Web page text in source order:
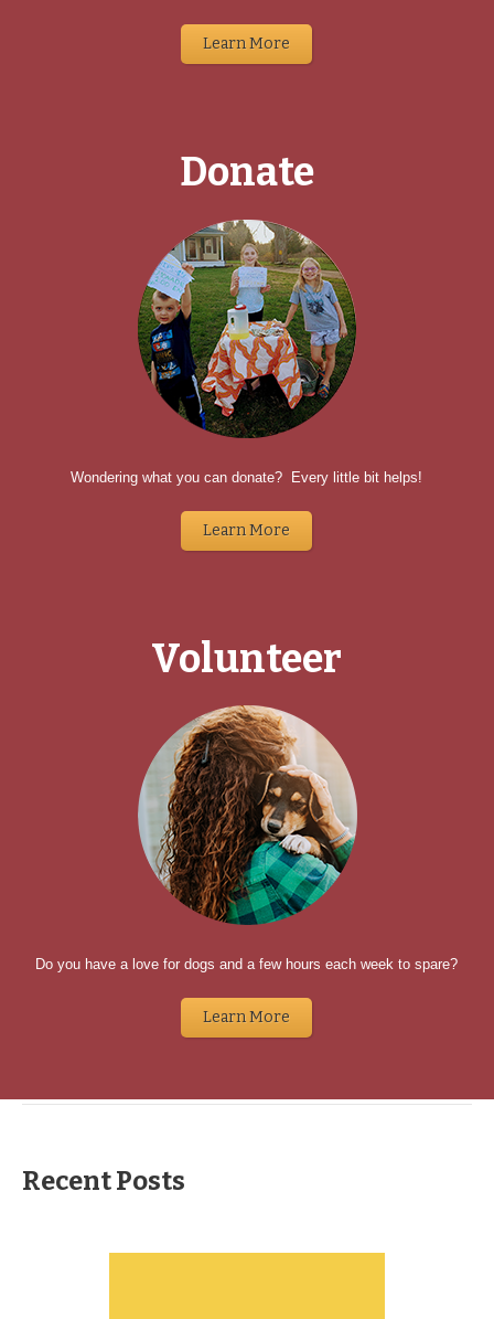
Learn More
Donate
Wondering what you can donate? Every little bit helps!
Learn More
Volunteer
Do you have a love for dogs and a few hours each week to spare?
Learn More
Recent Posts